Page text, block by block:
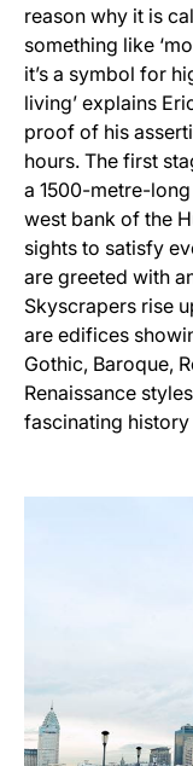
reason why it is
something like
it’s a symbol for
living’ explains
proof of his
hours. The first
a 1500-metre-
west bank of the
sights to satisfy
are greeted with
Skyscrapers rise
are edifices
Gothic, Baroque,
Renaissance
fascinating history